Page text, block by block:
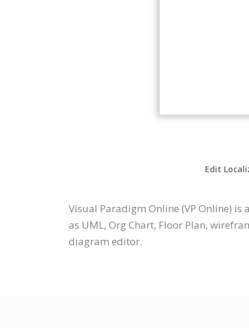
Edit
Visual Paradigm Online (VP Online)
as UML, Org Chart, Floor Plan,
diagram editor.